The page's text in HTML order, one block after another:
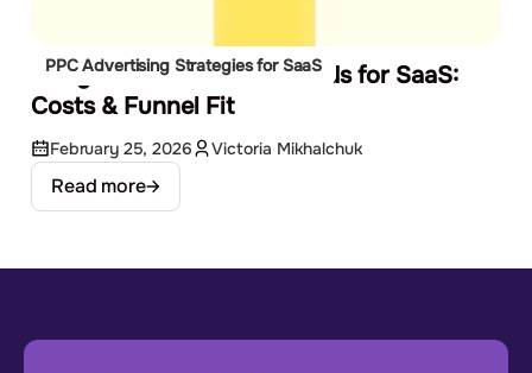
PPC Advertising Strategies for SaaS
Google Ads vs Facebook Ads for SaaS:
Costs & Funnel Fit
February 25, 2026 Victoria Mikhalchuk
Read more